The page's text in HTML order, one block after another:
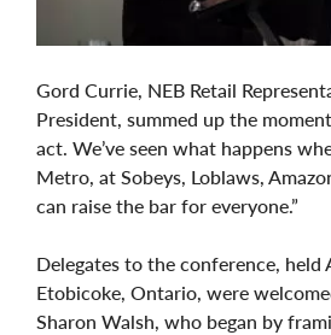
Gord Currie, NEB Retail
President, summed up the
act. We’ve seen what happens
Metro, at Sobeys, Loblaws,
can raise the bar for everyone.”
Delegates to the conference, held
Etobicoke, Ontario, were
Sharon Walsh, who began by